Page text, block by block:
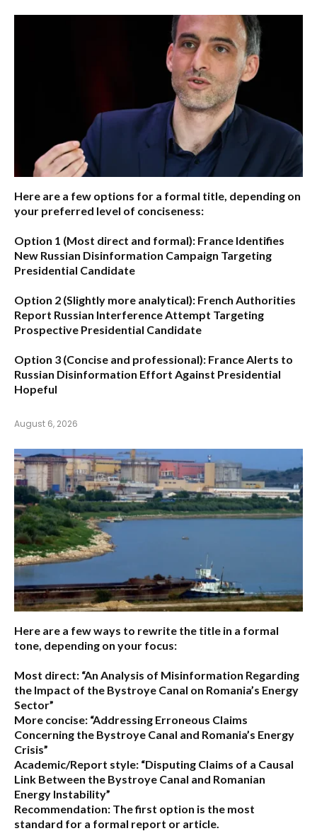
Here are a few options for a formal title, depending on
your preferred level of conciseness:
Option 1 (Most direct and formal): France Identifies
New Russian Disinformation Campaign Targeting
Presidential Candidate
Option 2 (Slightly more analytical): French Authorities
Report Russian Interference Attempt Targeting
Prospective Presidential Candidate
Option 3 (Concise and professional): France Alerts to
Russian Disinformation Effort Against Presidential
Hopeful
August 6, 2026
Here are a few ways to rewrite the title in a formal
tone, depending on your focus:
Most direct: “An Analysis of Misinformation Regarding
the Impact of the Bystroye Canal on Romania’s Energy
Sector”
More concise: “Addressing Erroneous Claims
Concerning the Bystroye Canal and Romania’s Energy
Crisis”
Academic/Report style: “Disputing Claims of a Causal
Link Between the Bystroye Canal and Romanian
Energy Instability”
Recommendation: The first option is the most
standard for a formal report or article.